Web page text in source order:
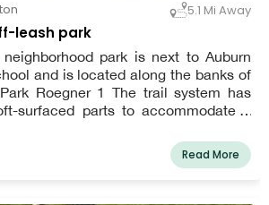
5.1 Mi Away
leash park
park is next to Auburn
and is located along the banks of
Roegner 1 The trail system has
surfaced parts to accommodate a
A bench with a salmon motif was
the park and is strategically situated
Read More